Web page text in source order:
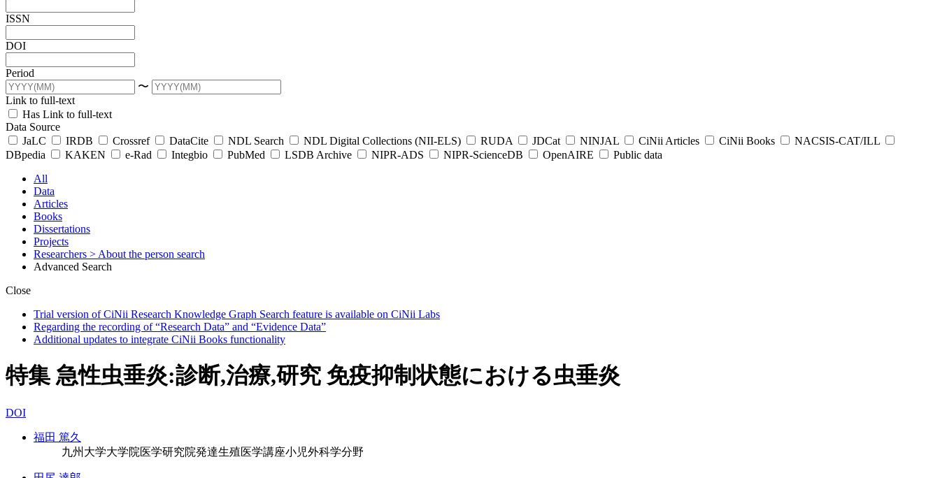
ISSN
DOI
Period
〜
Link to full-text
Has Link to full-text
Data Source
JaLC
IRDB Crossref DataCite NDL Search NDL Digital Collections (NII-ELS) RUDA JDCat NINJAL CiNii Articles CiNii Books
NACSIS-CAT/ILL
DBpedia
KAKEN e-Rad Integbio PubMed LSDB Archive NIPR-ADS NIPR-ScienceDB OpenAIRE
Public data
All
Data
Articles
Books
Dissertations
Projects
Researchers > About the person search
Advanced Search
Close
Trial version of CiNii Research Knowledge Graph Search feature is available on CiNii Labs
Regarding the recording of “Research Data” and “Evidence Data”
Additional updates to integrate CiNii Books functionality
特集 急性虫垂炎:診断,治療,研究 免疫抑制状態における虫垂炎
DOI
福田 篤久
九州大学大学院医学研究院発達生殖医学講座小児外科学分野